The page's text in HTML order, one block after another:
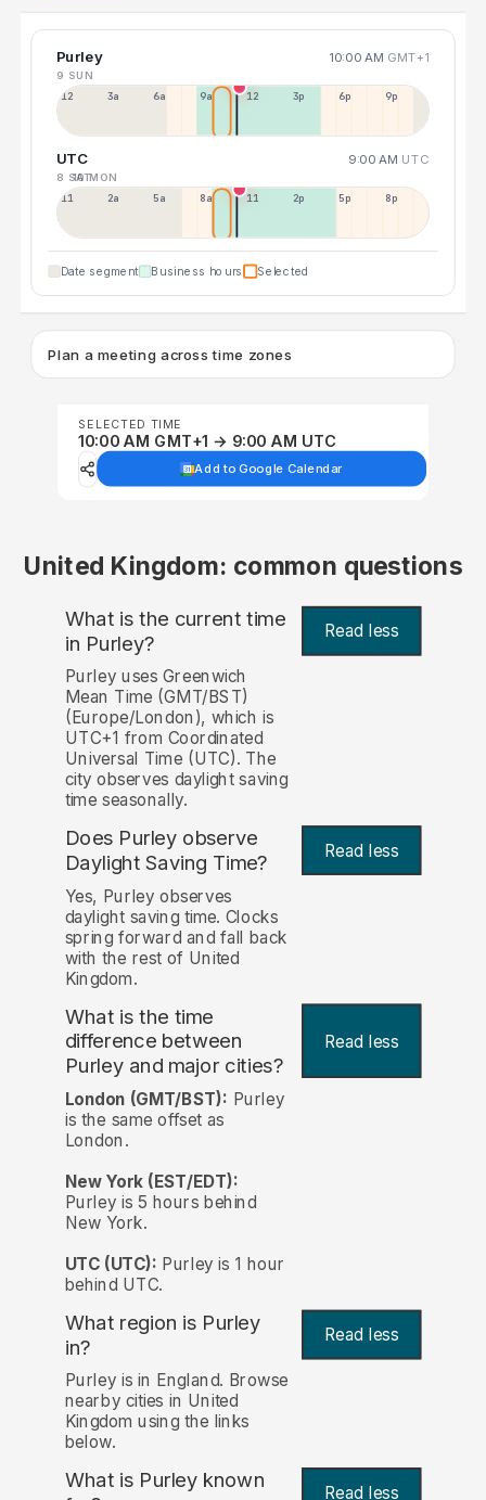
Purley 10:00 AM GMT+1
9 SUN
12a 3a 6a 9a 12p 3p 6p 9p
UTC 9:00 AM UTC
8 SAT
10 MON
11p 2a 5a 8a 11a 2p 5p 8p
Date segment Business hours Selected
Plan a meeting across time zones
SELECTED TIME
10:00 AM GMT+1 → 9:00 AM UTC
Add to Google Calendar
United Kingdom: common questions
What is the current time
in Purley? Read less
Purley uses Greenwich
Mean Time (GMT/BST)
(Europe/London), which is
UTC+1 from Coordinated
Universal Time (UTC). The
city observes daylight saving
time seasonally.
Does Purley observe
Daylight Saving Time?
Read less
Yes, Purley observes
daylight saving time. Clocks
spring forward and fall back
with the rest of United
Kingdom.
What is the time
difference between
Purley and major cities?
Read less
London (GMT/BST): Purley
is the same offset as
London.
New York (EST/EDT):
Purley is 5 hours behind
New York.
UTC (UTC): Purley is 1 hour
behind UTC.
What region is Purley
in?
Read less
Purley is in England. Browse
nearby cities in United
Kingdom using the links
below.
What is Purley known Read less